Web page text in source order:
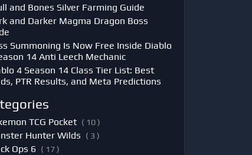
and Bones Silver Farming Guide
and Darker Magma Dragon Boss
Summoning Is Now Free Inside Diablo
14 Anti Leech Mechanic
4 Season 14 Class Tier List: Best
PTR Results, and Meta Predictions
TCG Pocket ( 10 )
Hunter Wilds ( 3 )
Ops 6 ( 17 )